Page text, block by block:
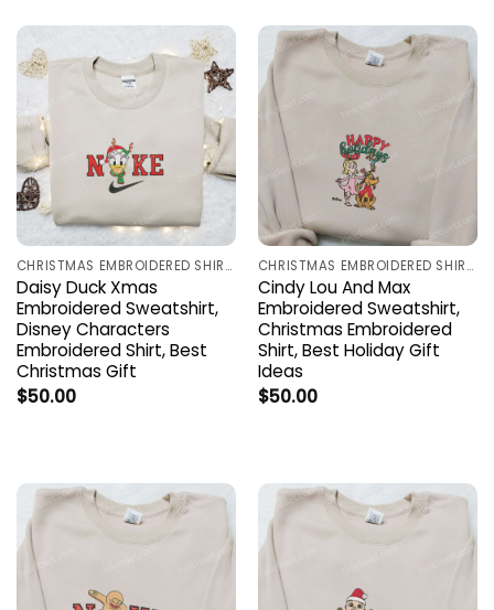
CHRISTMAS EMBROIDERED SHIRTS
Daisy Duck Xmas
Embroidered Sweatshirt,
Disney Characters
Embroidered Shirt, Best
Christmas Gift
$50.00
CHRISTMAS EMBROIDERED SHIRTS
Cindy Lou And Max
Embroidered Sweatshirt,
Christmas Embroidered
Shirt, Best Holiday Gift
Ideas
$50.00